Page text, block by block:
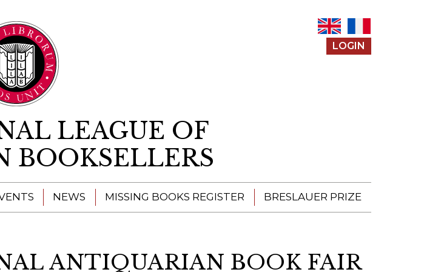
LOGIN
LEAGUE OF
BOOKSELLERS
NEWS MISSING BOOKS REGISTER BRESLAUER PRIZE
ANTIQUARIAN BOOK FAIR